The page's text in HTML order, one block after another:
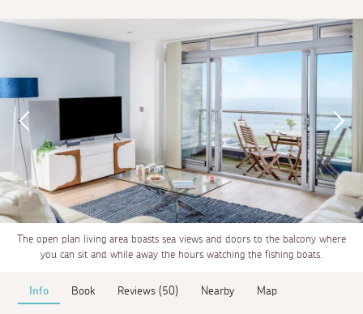
The open plan living area boasts sea views and doors to the balcony where
you can sit and while away the hours watching the fishing boats.
Info Book Reviews (50) Nearby Map